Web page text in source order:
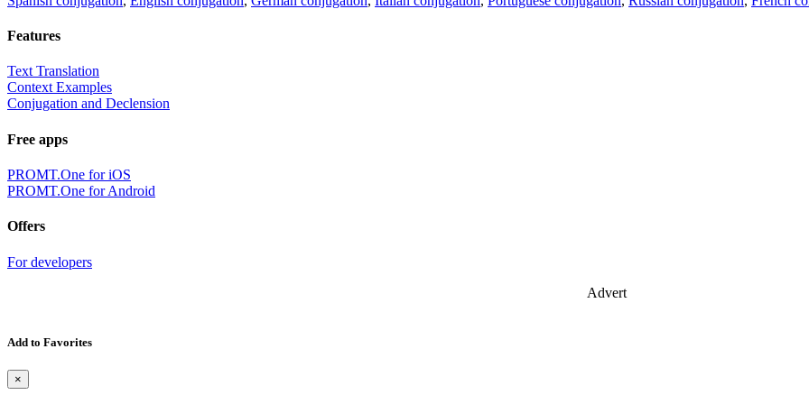
Features
Text Translation
Context Examples
Conjugation and Declension
Free apps
PROMT.One for iOS
PROMT.One for Android
Offers
For developers
Advert
Add to Favorites
×